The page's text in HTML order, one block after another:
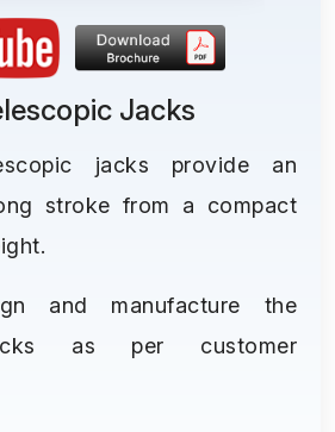
Jacks
jacks provide an
stroke from a compact
and manufacture the
as per customer